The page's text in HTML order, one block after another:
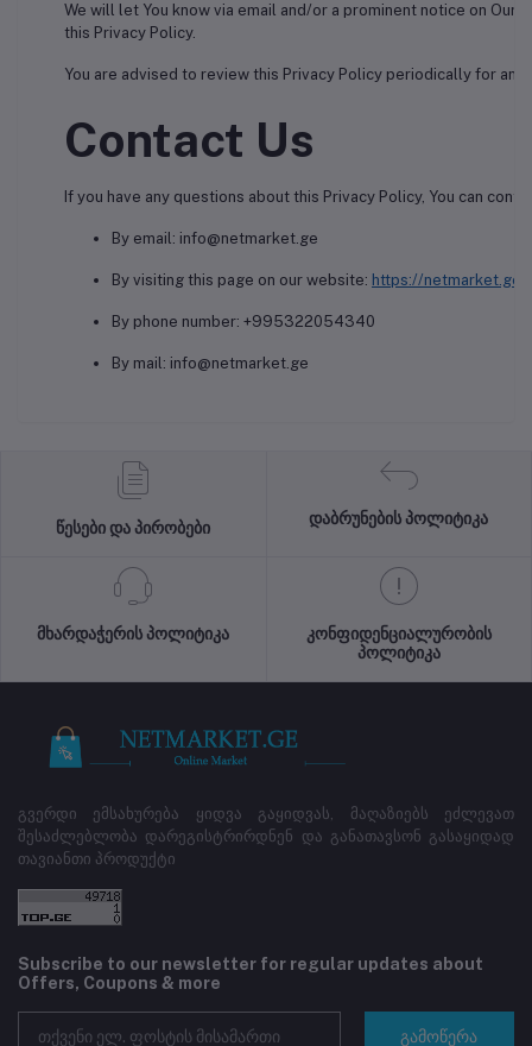
We will let You know via email and/or a prominent notice on
this Privacy Policy.
You are advised to review this Privacy Policy periodically for
Contact Us
If you have any questions about this Privacy Policy, You can
By email: info@netmarket.ge
By visiting this page on our website: https://netmarket.ge/
By phone number: +995322054340
By mail: info@netmarket.ge
წესები და პირობები
დაბრუნების პოლიტიკა
მხარდაჭერის პოლიტიკა
კონფიდენციალურობის
პოლიტიკა
გვერდი ემსახურება ყიდვა გაყიდვას, მაღაზიებს ეძლევათ
შესაძლებლობა დარეგისტრირდნენ და განათავსონ გასაყიდად
თავიანთი პროდუქტი
Subscribe to our newsletter for regular updates about
Offers, Coupons & more
გამოწერა